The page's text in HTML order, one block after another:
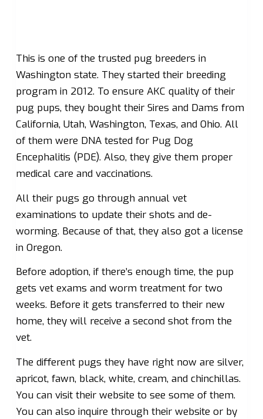
This is one of the trusted pug breeders in
Washington state. They started their breeding
program in 2012. To ensure AKC quality of their
pug pups, they bought their Sires and Dams from
California, Utah, Washington, Texas, and Ohio. All
of them were DNA tested for Pug Dog
Encephalitis (PDE). Also, they give them proper
medical care and vaccinations.
All their pugs go through annual vet
examinations to update their shots and de-
worming. Because of that, they also got a license
in Oregon.
Before adoption, if there’s enough time, the pup
gets vet exams and worm treatment for two
weeks. Before it gets transferred to their new
home, they will receive a second shot from the
vet.
The different pugs they have right now are silver,
apricot, fawn, black, white, cream, and chinchillas.
You can visit their website to see some of them.
You can also inquire through their website or by